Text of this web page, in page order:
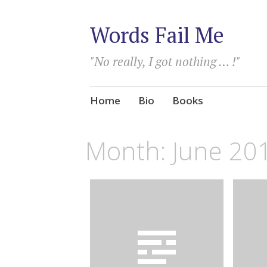
Words Fail Me
"No really, I got nothing … !"
Skip
Home Bio Books
Month: June